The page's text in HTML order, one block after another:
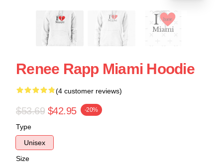
Renee Rapp Miami Hoodie
(4 customer reviews)
$53.69 $42.95 -20%
Type
Unisex
Size